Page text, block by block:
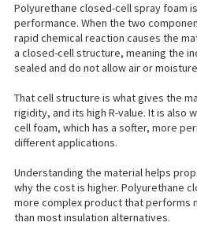
Polyurethane closed-cell spray foam
performance. When the two
rapid chemical reaction causes the
a closed-cell structure, meaning the
sealed and do not allow air or
That cell structure is what gives the
rigidity, and its high R-value. It is also
cell foam, which has a softer, more
different applications.
Understanding the material helps
why the cost is higher. Polyurethane
more complex product that performs
than most insulation alternatives.